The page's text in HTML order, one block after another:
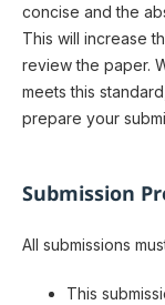
concise and the
This will increase
review the paper.
meets this
prepare your
Submission
All submissions
This